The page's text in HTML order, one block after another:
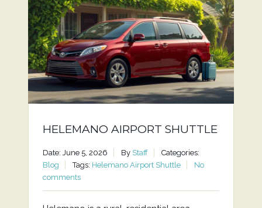
HELEMANO AIRPORT SHUTTLE
Date: June 5, 2026 By Staff
Categories:
Blog
Tags: Helemano Airport Shuttle
No
comments